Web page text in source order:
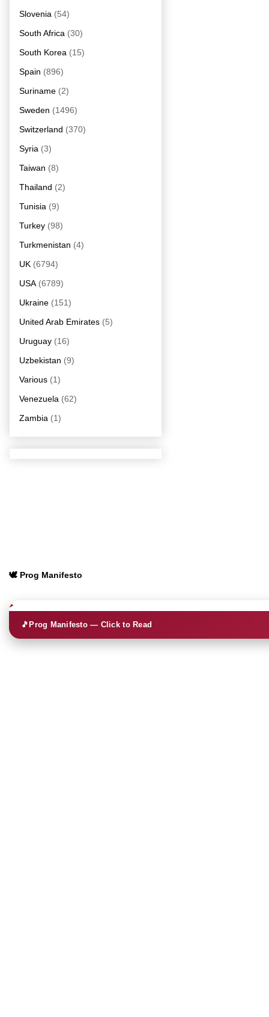
Slovenia (54)
South Africa (30)
South Korea (15)
Spain (896)
Suriname (2)
Sweden (1496)
Switzerland (370)
Syria (3)
Taiwan (8)
Thailand (2)
Tunisia (9)
Turkey (98)
Turkmenistan (4)
UK (6794)
USA (6789)
Ukraine (151)
United Arab Emirates (5)
Uruguay (16)
Uzbekistan (9)
Various (1)
Venezuela (62)
Zambia (1)
🕊️ Prog Manifesto
🎵Prog Manifesto — Click to Read